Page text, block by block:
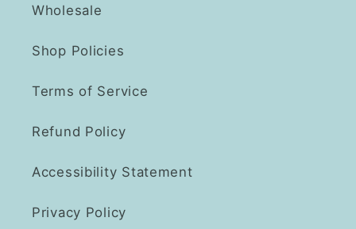
Wholesale
Shop Policies
Terms of Service
Refund Policy
Accessibility Statement
Privacy Policy